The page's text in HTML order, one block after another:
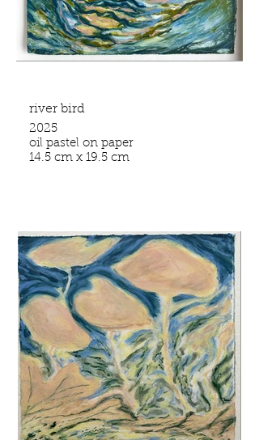
river bird
2025
oil pastel on paper
14.5 cm x 19.5 cm